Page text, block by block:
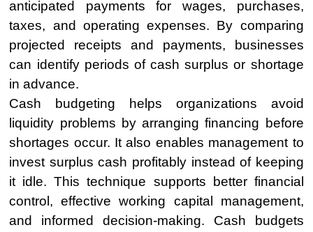
anticipated payments for wages, purchases,
taxes, and operating expenses. By comparing
projected receipts and payments, businesses
can identify periods of cash surplus or shortage
in advance.
Cash budgeting helps organizations avoid
liquidity problems by arranging financing before
shortages occur. It also enables management to
invest surplus cash profitably instead of keeping
it idle. This technique supports better financial
control, effective working capital management,
and informed decision-making. Cash budgets